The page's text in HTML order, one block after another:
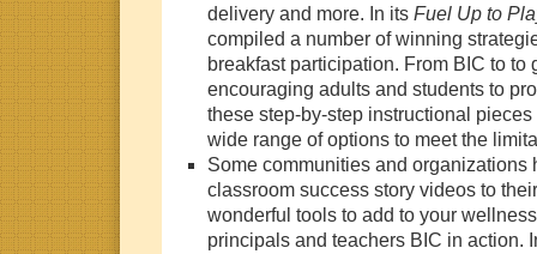
delivery and more. In its Fuel Up to
compiled a number of winning
breakfast participation. From BIC to to
encouraging adults and students to
these step-by-step instructional
wide range of options to meet the
Some communities and organizations
classroom success story videos to
wonderful tools to add to your
principals and teachers BIC in action.